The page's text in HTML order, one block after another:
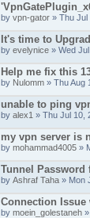
by vpn-gator » Thu Jul
It's time to
by evelynice » Wed
Help me fix this
by Nulomm » Thu Aug
unable to ping
by alex1 » Thu Jul 10,
my vpn server is
by mohammad4005 »
Tunnel Password
by Ashraf Taha » Mon
Connection Issue
by moein_golestaneh